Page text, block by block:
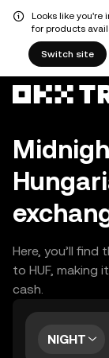
Looks like you're
for products
Switch site
Here, you’ll find
to HUF,
cash.
NIGHT